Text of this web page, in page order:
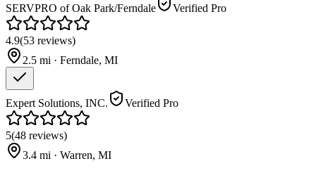
SERVPRO of Oak Park/Ferndale Verified Pro
4.9(53 reviews)
2.5 mi · Ferndale, MI
Expert Solutions, INC. Verified Pro
5(48 reviews)
3.4 mi · Warren, MI